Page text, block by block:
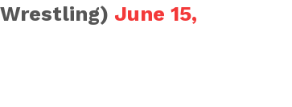
June 15,